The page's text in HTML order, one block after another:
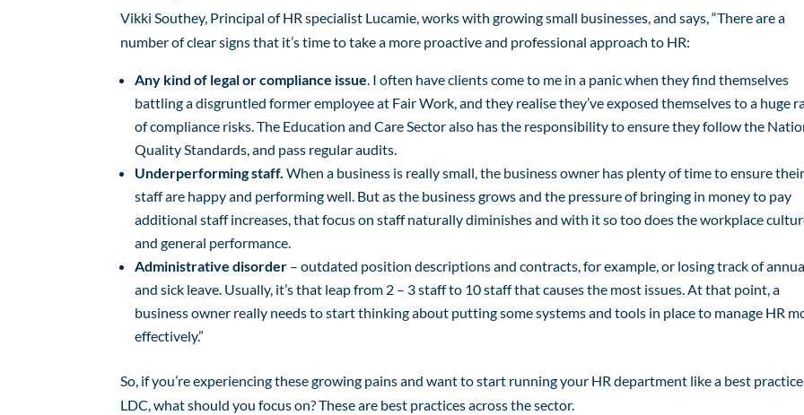
Vikki Southey, Principal of HR specialist Lucamie, works with growing small businesses, and says, “There are a
number of clear signs that it’s time to take a more proactive and professional approach to HR:
Any kind of legal or compliance issue . I often have clients come to me in a panic when they find themselves
battling a disgruntled former employee at Fair Work, and they realise they’ve exposed themselves to a huge
of compliance risks. The Education and Care Sector also has the responsibility to ensure they follow the
Quality Standards, and pass regular audits.
Underperforming staff. When a business is really small, the business owner has plenty of time to ensure their
staff are happy and performing well. But as the business grows and the pressure of bringing in money to pay
additional staff increases, that focus on staff naturally diminishes and with it so too does the workplace
and general performance.
Administrative disorder – outdated position descriptions and contracts, for example, or losing track of
and sick leave. Usually, it’s that leap from 2 – 3 staff to 10 staff that causes the most issues. At that point, a
business owner really needs to start thinking about putting some systems and tools in place to manage HR
effectively.”
So, if you’re experiencing these growing pains and want to start running your HR department like a best practice
LDC, what should you focus on? These are best practices across the sector.